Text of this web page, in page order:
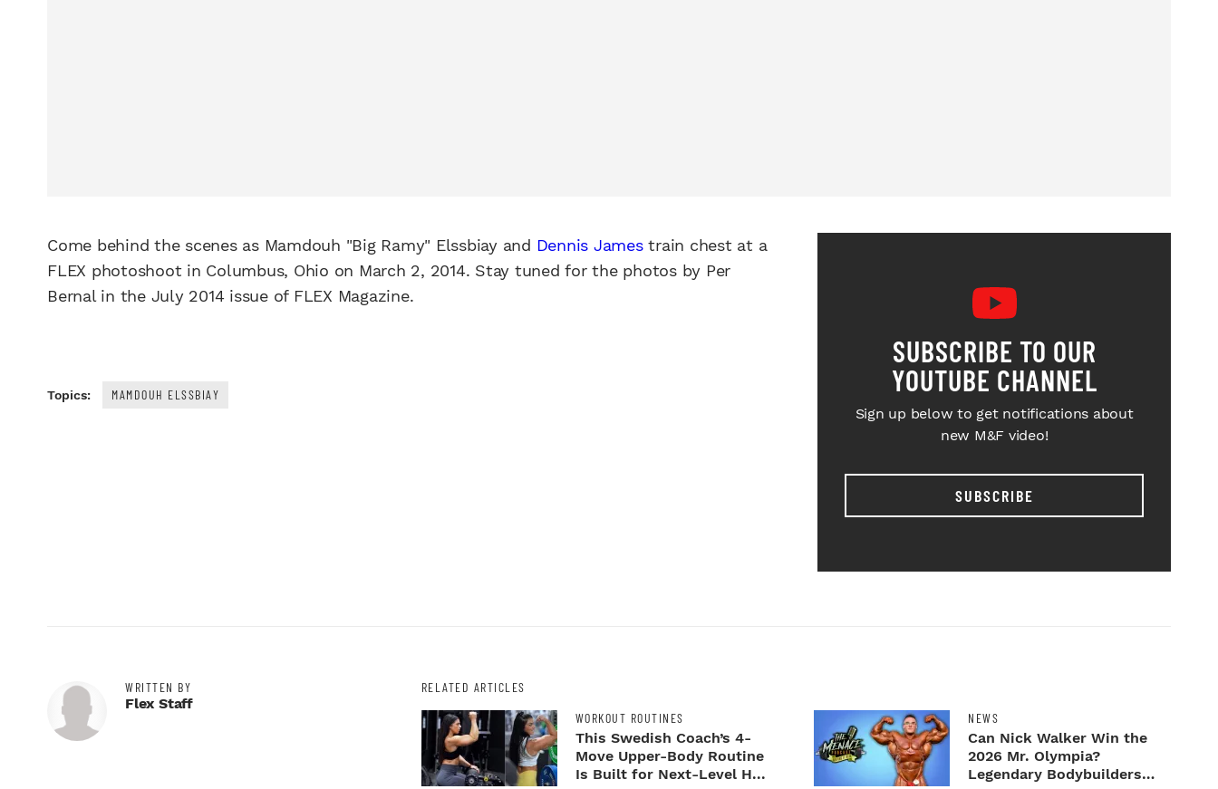
Come behind the scenes as Mamdouh "Big Ramy" Elssbiay and Dennis Jamestrain chest at a
FLEX photoshoot in Columbus, Ohio on March 2, 2014. Stay tuned for the photos by Per
Bernal in the July 2014 issue of FLEX Magazine.
Topics: MAMDOUH ELSSBIAY
SUBSCRIBE TO OUR
YOUTUBE CHANNEL
Sign up below to get notifications about
new M&F video!
SUBSCRIBE
WRITTEN BY
Flex Staff
RELATED ARTICLES
WORKOUT ROUTINES
This Swedish Coach’s 4-
Move Upper-Body Routine
Is Built for Next-Level H...
NEWS
Can Nick Walker Win the
2026 Mr. Olympia?
Legendary Bodybuilders